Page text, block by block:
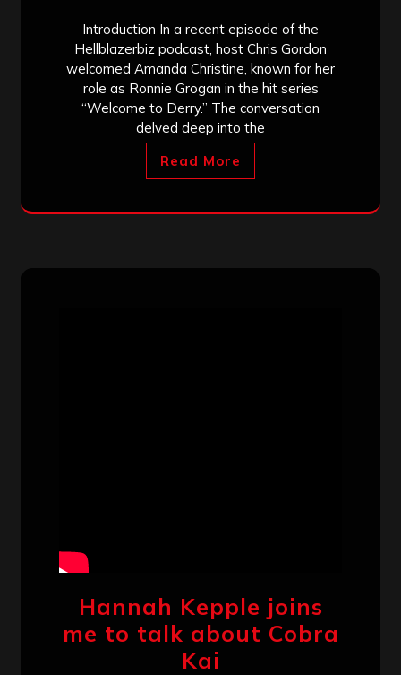
Introduction In a recent episode of the
Hellblazerbiz podcast, host Chris Gordon
welcomed Amanda Christine, known for her
role as Ronnie Grogan in the hit series
“Welcome to Derry.” The conversation
delved deep into the
Read More
Hannah Kepple joins
me to talk about Cobra
Kai